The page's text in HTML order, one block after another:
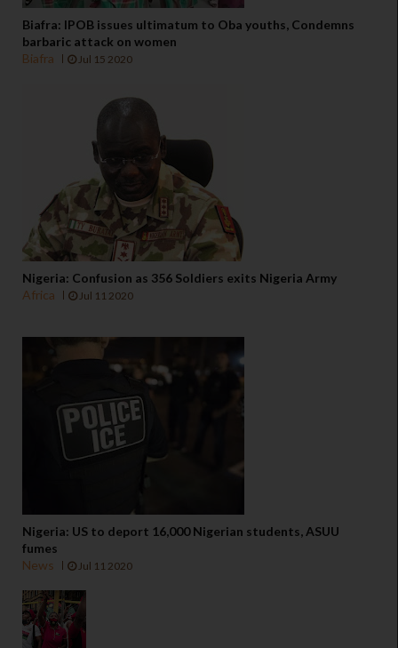
Biafra: IPOB issues ultimatum to Oba youths, Condemns
barbaric attack on women
Biafra
Jul 15 2020
Nigeria: Confusion as 356 Soldiers exits Nigeria Army
Africa
Jul 11 2020
Nigeria: US to deport 16,000 Nigerian students, ASUU
fumes
News
Jul 11 2020